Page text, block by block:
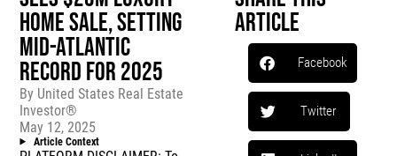
HOME SALE, SETTING
MID-ATLANTIC
RECORD FOR 2025
By United States Real Estate
Investor®
May 12, 2025
Article Context
Article
Facebook
Twitter